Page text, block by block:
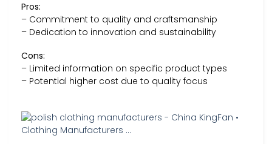
Pros:
– Commitment to quality and craftsmanship
– Dedication to innovation and sustainability
Cons:
– Limited information on specific product types
– Potential higher cost due to quality focus